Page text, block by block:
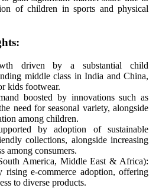
of children in sports and physical
driven by a substantial child
middle class in India and China,
kids footwear.
boosted by innovations such as
need for seasonal variety, alongside
among children.
by adoption of sustainable
collections, alongside increasing
among consumers.
America, Middle East & Africa):
rising e-commerce adoption, offering
to diverse products.